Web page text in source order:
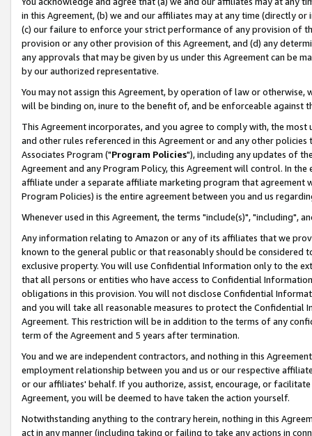
in this Agreement, (b) we and our affiliates may at any time (directly
(c) our failure to enforce your strict performance of any provision of
provision or any other provision of this Agreement, and (d) any
any approvals that may be given by us under this Agreement can be
by our authorized representative.
You may not assign this Agreement, by operation of law or
will be binding on, inure to the benefit of, and be enforceable against
This Agreement incorporates, and you agree to comply with, the
and other rules referenced in this Agreement or and any other
Associates Program ("Program Policies"), including any updates of
Agreement and any Program Policy, this Agreement will control. In
affiliate under a separate affiliate marketing program that agreement
Program Policies) is the entire agreement between you and us
Whenever used in this Agreement, the terms "include(s)", "including",
Any information relating to Amazon or any of its affiliates that we
known to the general public or that reasonably should be considered
exclusive property. You will use Confidential Information only to the
that all persons or entities who have access to Confidential
obligations in this provision. You will not disclose Confidential
and you will take all reasonable measures to protect the Confidential
Agreement. This restriction will be in addition to the terms of any
term of the Agreement and 5 years after termination.
You and we are independent contractors, and nothing in this
employment relationship between you and us or our respective
or our affiliates' behalf. If you authorize, assist, encourage, or
Agreement, you will be deemed to have taken the action yourself.
Notwithstanding anything to the contrary herein, nothing in this
act in any manner (including taking or failing to take any actions in